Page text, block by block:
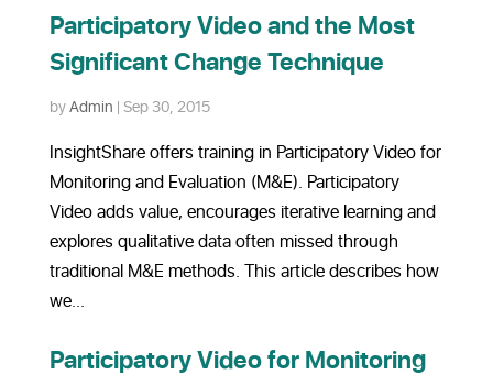
Participatory Video and the Most
Significant Change Technique
byAdmin |Sep 30, 2015
InsightShare offers training in Participatory Video for
Monitoring and Evaluation (M&E). Participatory
Video adds value, encourages iterative learning and
explores qualitative data often missed through
traditional M&E methods. This article describes how
we...
Participatory Video for Monitoring